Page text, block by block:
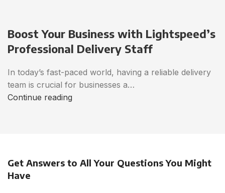
Boost Your Business with Lightspeed’s
Professional Delivery Staff
In today’s fast-paced world, having a reliable delivery
team is crucial for businesses a…
Continue reading
Get Answers to All Your Questions You Might
Have